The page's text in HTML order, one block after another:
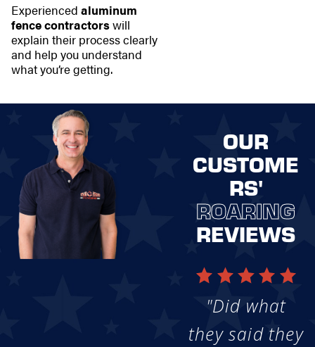
Experienced aluminum
fence contractorswill
explain their process clearly
and help you understand
what you’re getting.
OUR
CUSTOME
RS'
ROARING
REVIEWS
"Did what
they said they